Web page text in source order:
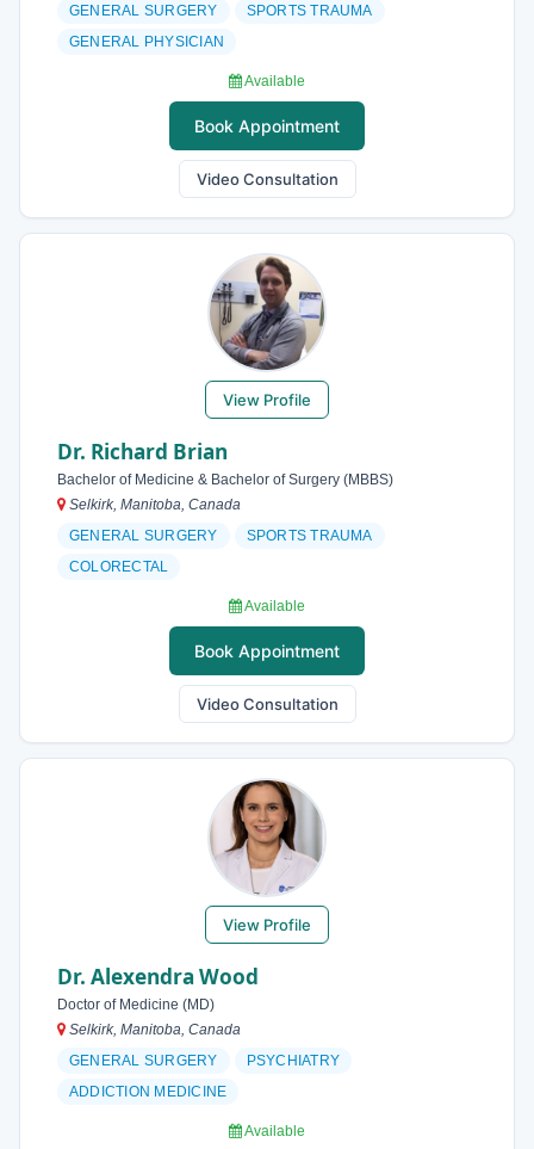
GENERAL SURGERY
SPORTS TRAUMA
GENERAL PHYSICIAN
Available
Book Appointment
Video Consultation
View Profile
Dr. Richard Brian
Bachelor of Medicine & Bachelor of Surgery (MBBS)
Selkirk, Manitoba, Canada
GENERAL SURGERY
SPORTS TRAUMA
COLORECTAL
Available
Book Appointment
Video Consultation
View Profile
Dr. Alexendra Wood
Doctor of Medicine (MD)
Selkirk, Manitoba, Canada
GENERAL SURGERY
PSYCHIATRY
ADDICTION MEDICINE
Available